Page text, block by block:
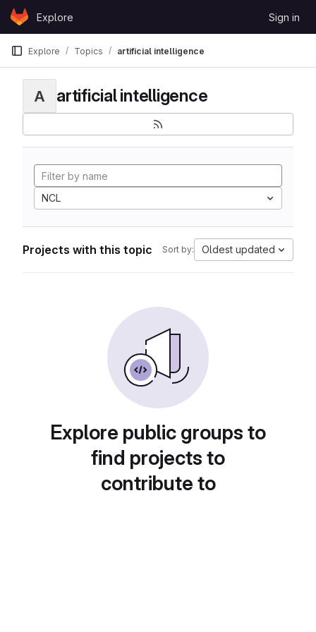
Skip to content
GitLabExplore Sign in
Explore Topics artificial intelligence
A artificial intelligence
NCL
Projects with this topic Sort by: Oldest updated
Explore public groups to
find projects to
contribute to